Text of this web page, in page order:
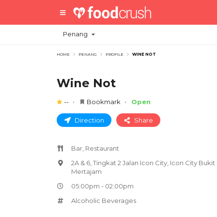
Penang
HOME PENANG PROFILE WINE NOT
Wine Not
-- Bookmark Open
Direction Share
Bar, Restaurant
2A & 6, Tingkat 2 Jalan Icon City, Icon City Bukit
Mertajam
05:00pm - 02:00pm
Alcoholic Beverages